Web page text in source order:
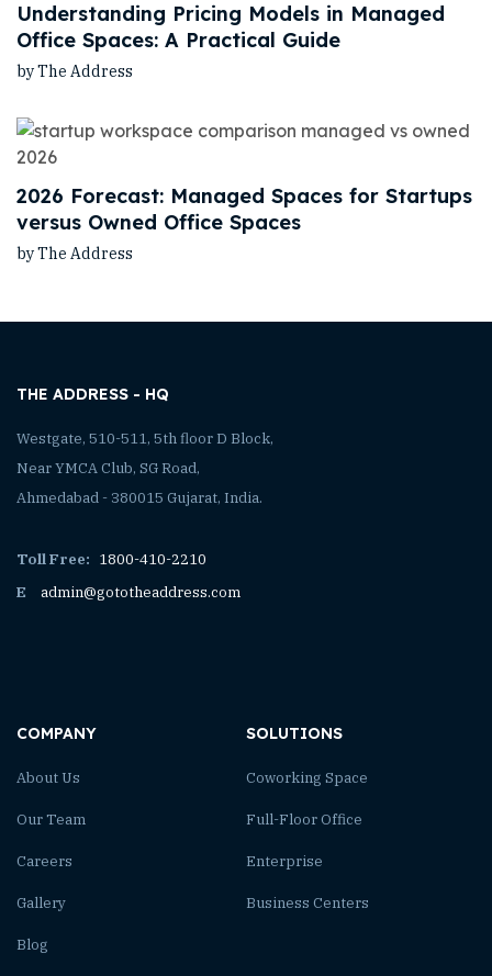
Understanding Pricing Models in Managed
Office Spaces: A Practical Guide
by The Address
2026 Forecast: Managed Spaces for Startups
versus Owned Office Spaces
by The Address
THE ADDRESS - HQ
Westgate, 510-511, 5th floor D Block,
Near YMCA Club, SG Road,
Ahmedabad - 380015 Gujarat, India.
Toll Free: 1800-410-2210
E
admin@gototheaddress.com
COMPANY
About Us
Our Team
Careers
Gallery
Blog
SOLUTIONS
Coworking Space
Full-Floor Office
Enterprise
Business Centers